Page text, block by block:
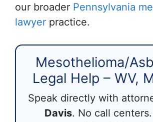
our broader Pennsylvania
lawyer practice.
Mesothelioma/
Legal Help – WV,
Speak directly with
Davis. No call